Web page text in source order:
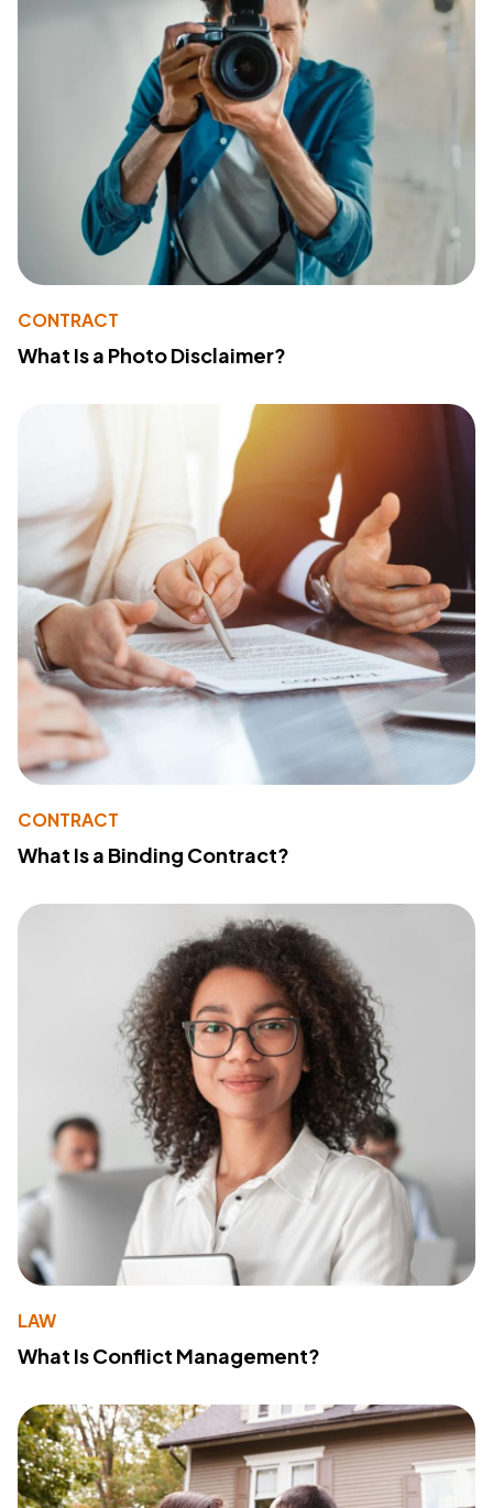
CONTRACT
What Is a Photo Disclaimer?
CONTRACT
What Is a Binding Contract?
LAW
What Is Conflict Management?